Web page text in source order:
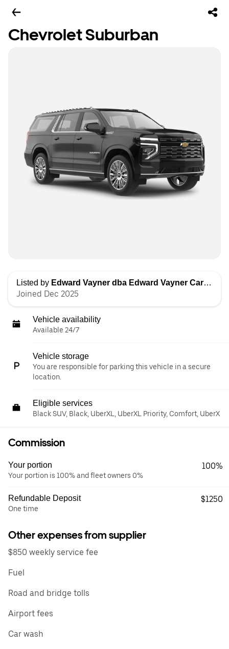
Chevrolet Suburban
Listed by Edward Vayner dba Edward Vayner Car Services
Joined Dec 2025
Vehicle availability
Available 24/7
Vehicle storage
You are responsible for parking this vehicle in a secure
location.
Eligible services
Black SUV, Black, UberXL, UberXL Priority, Comfort, UberX
Commission
Your portion
Your portion is 100% and fleet owners 0%
100%
Refundable Deposit
One time
$1250
Other expenses from supplier
$850 weekly service fee
Fuel
Road and bridge tolls
Airport fees
Car wash